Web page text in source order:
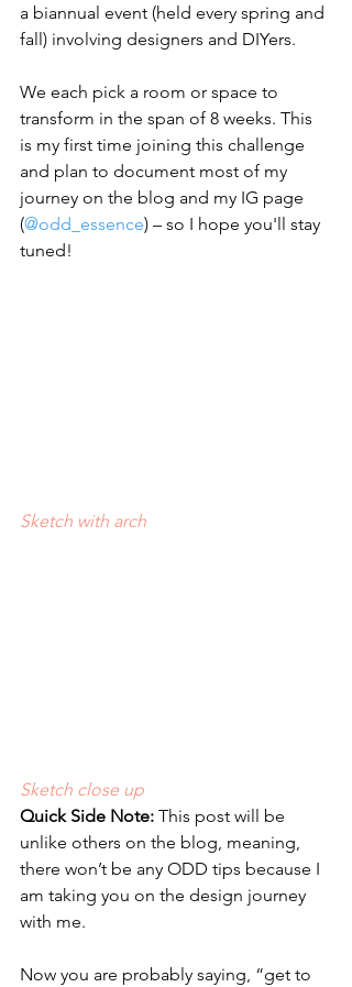
a biannual event (held every spring and
fall) involving designers and DIYers.
We each pick a room or space to
transform in the span of 8 weeks. This
is my first time joining this challenge
and plan to document most of my
journey on the blog and my IG page
(@odd_essence) – so I hope you'll stay
tuned!
Sketch with arch
Sketch close up
Quick Side Note: This post will be
unlike others on the blog, meaning,
there won’t be any ODD tips because I
am taking you on the design journey
with me.
Now you are probably saying, “get to